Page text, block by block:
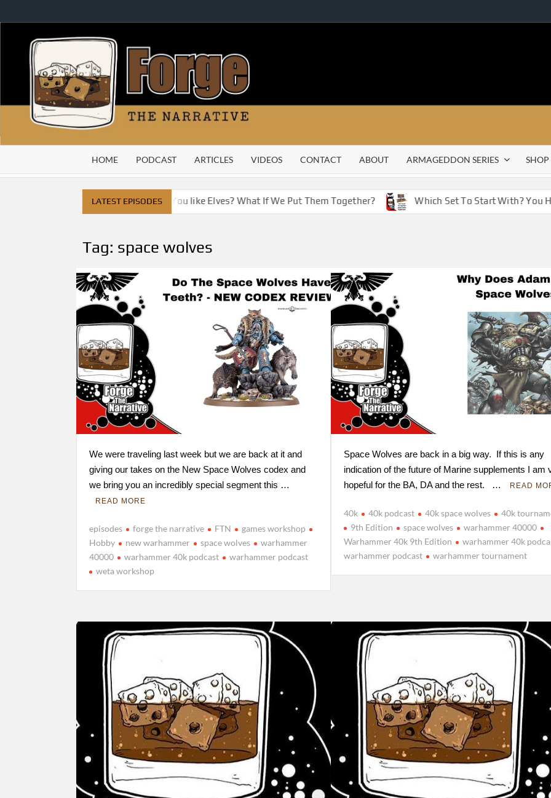
to
HOME PODCAST ARTICLES VIDEOS CONTACT ABOUT ARMAGEDDON SERIES SHOP
LATEST EPISODES
Do You Like Dragons, Do You like Elves? What If We Put Them Together? Which Set To Start With? You Have
Tag: space wolves
We were traveling last week but we are back at it and
giving our takes on the New Space Wolves codex and
we bring you an incredibly special segment this …
READ MORE
episodes forge the narrative FTN
games workshop
Hobby
new warhammer space wolves
warhammer
40000
warhammer 40k podcast
warhammer podcast
weta workshop
Space Wolves are back in a big way. If this is any
indication of the future of Marine supplements I am
hopeful for the BA, DA and the rest. …
READ
40k 40k podcast 40k space wolves
40k
9th Edition
space wolves
warhammer 40000
Warhammer 40k 9th Edition
warhammer 40k
warhammer podcast
warhammer tournament